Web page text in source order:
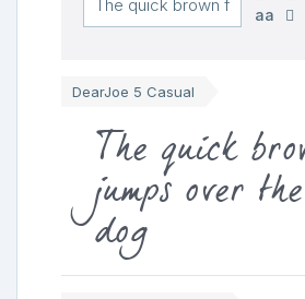
aa
DearJoe 5 Casual
The quick
jumps over
dog